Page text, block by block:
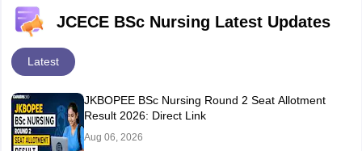
JCECE BSc Nursing Latest Updates
Latest
JKBOPEE BSc Nursing Round 2 Seat Allotment
Result 2026: Direct Link
Aug 06, 2026